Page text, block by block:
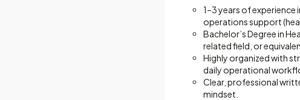
1–3 years of
operations support
Bachelor’s Degree in
related field, or
Highly organized with
daily operational
Clear, professional
mindset.